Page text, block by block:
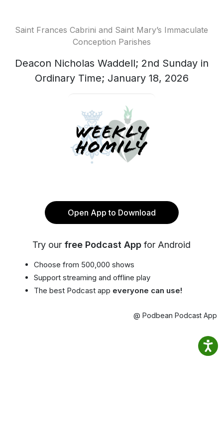
Saint Frances Cabrini and Saint Mary’s Immaculate
Conception Parishes
Deacon Nicholas Waddell; 2nd Sunday in
Ordinary Time; January 18, 2026
Open App to Download
Try our free Podcast App for Android
Choose from 500,000 shows
Support streaming and offline play
The best Podcast app everyone can use!
@ Podbean Podcast App